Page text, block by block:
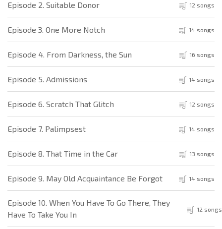
Episode 2. Suitable Donor 12 songs
Episode 3. One More Notch 14 songs
Episode 4. From Darkness, the Sun 16 songs
Episode 5. Admissions 14 songs
Episode 6. Scratch That Glitch 12 songs
Episode 7. Palimpsest 14 songs
Episode 8. That Time in the Car 13 songs
Episode 9. May Old Acquaintance Be Forgot 14 songs
Episode 10. When You Have To Go There, They
Have To Take You In
12 songs